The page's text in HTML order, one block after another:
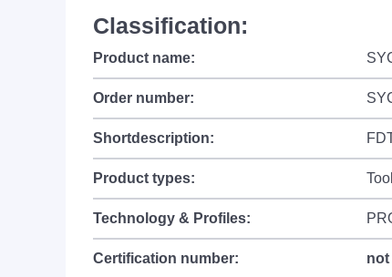
Classification:
Product name:
Order number:
Shortdescription:
Product types:
Technology & Profiles:
Certification number: not